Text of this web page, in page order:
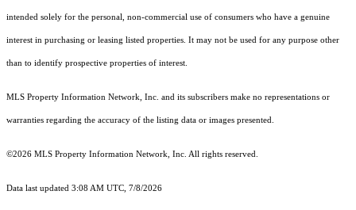
intended solely for the personal, non-commercial use of consumers who have a genuine
interest in purchasing or leasing listed properties. It may not be used for any purpose other
than to identify prospective properties of interest.
MLS Property Information Network, Inc. and its subscribers make no representations or
warranties regarding the accuracy of the listing data or images presented.
©2026 MLS Property Information Network, Inc. All rights reserved.
Data last updated 3:08 AM UTC, 7/8/2026